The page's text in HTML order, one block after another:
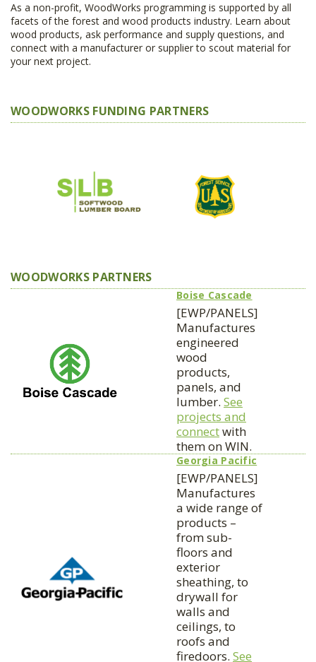
As a non-profit, WoodWorks programming is supported by all
facets of the forest and wood products industry. Learn about
wood products, ask performance and supply questions, and
connect with a manufacturer or supplier to scout material for
your next project.
WOODWORKS FUNDING PARTNERS
WOODWORKS PARTNERS
Boise Cascade
[EWP/PANELS]
Manufactures
engineered
wood
products,
panels, and
lumber. See
projects and
connectwith
them on WIN.
Georgia Pacific
[EWP/PANELS]
Manufactures
a wide range of
products –
from sub-
floors and
exterior
sheathing, to
drywall for
walls and
ceilings, to
roofs and
firedoors. See